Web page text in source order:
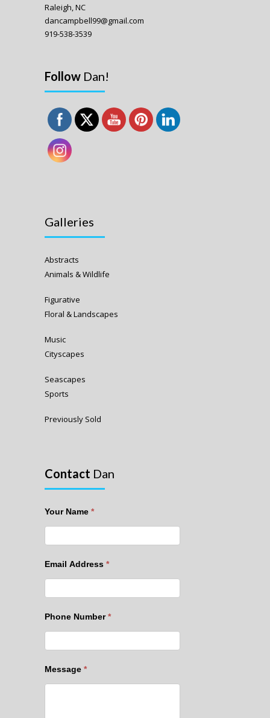
Raleigh, NC
dancampbell99@gmail.com
919-538-3539
Follow Dan!
Galleries
Abstracts
Animals & Wildlife
Figurative
Floral & Landscapes
Music
Cityscapes
Seascapes
Sports
Previously Sold
Contact Dan
Your Name *
Email Address *
Phone Number*
Message *